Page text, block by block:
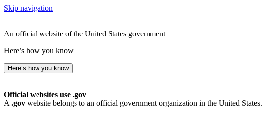
Skip navigation
An official website of the United States government
Here’s how you know
Here’s how you know
Official websites use .gov
A .gov website belongs to an official government organization in the United States.